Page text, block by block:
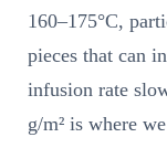
160–175°C,
pieces that can
infusion rate
g/m² is where